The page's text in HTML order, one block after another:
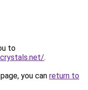
to
.
you can return to